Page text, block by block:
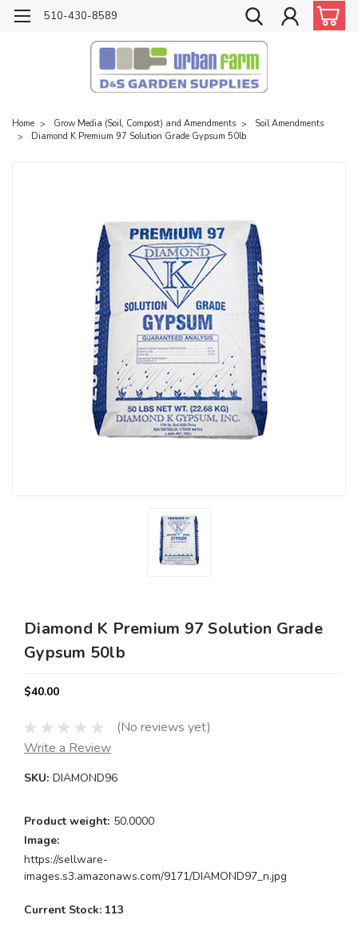
510-430-8589
Home Grow Media (Soil, Compost) and Amendments
Soil Amendments
Diamond K Premium 97 Solution Grade Gypsum 50lb
Diamond K Premium 97 Solution Grade
Gypsum 50lb
$40.00
(No reviews yet)
Write a Review
SKU: DIAMOND96
Product weight: 50.0000
Image:
https://sellware-
images.s3.amazonaws.com/9171/DIAMOND97_n.jpg
Current Stock: 113